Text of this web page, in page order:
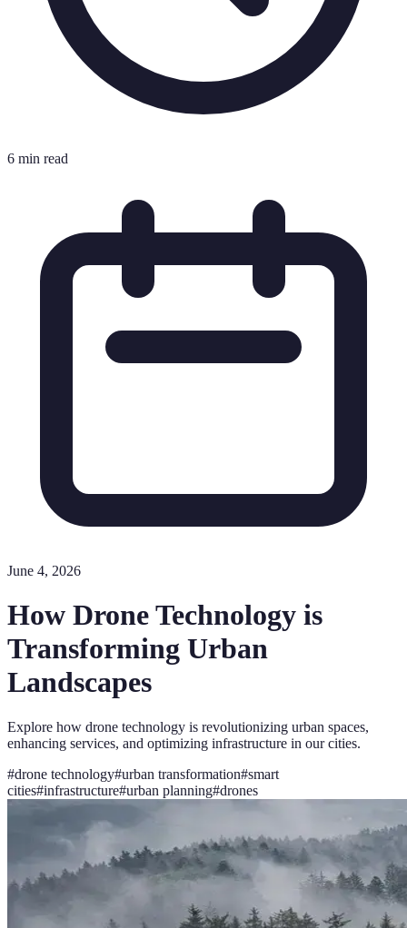
6 min read
June 4, 2026
How Drone Technology is
Transforming Urban
Landscapes
Explore how drone technology is revolutionizing urban spaces,
enhancing services, and optimizing infrastructure in our cities.
#drone technology#urban transformation#smart
cities#infrastructure#urban planning#drones